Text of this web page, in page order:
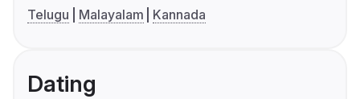
Telugu
Malayalam Kannada
Dating